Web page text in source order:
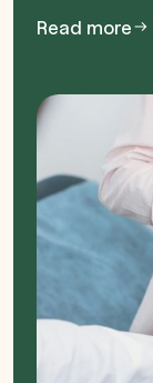
Read more